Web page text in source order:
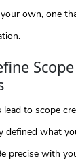
own, one
lead to scope
defined what
precise with